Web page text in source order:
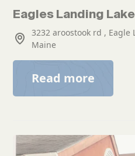
Eagles Landing
3232 aroostook rd , Eagle
Maine
Read more